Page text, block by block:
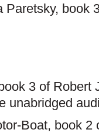
Paretsky, book
3 of Robert
unabridged
Boat, book 2